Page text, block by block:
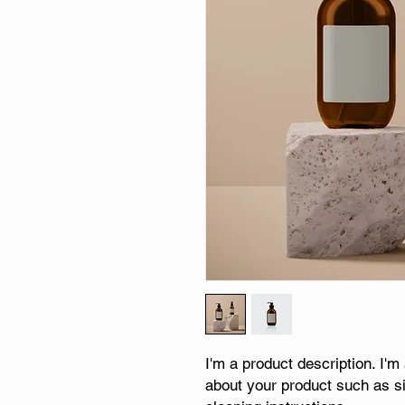
I'm a product description.
about your product such as